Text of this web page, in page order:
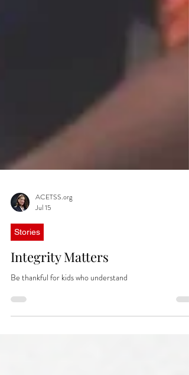
ACETSS.org
Jul 15
Stories
Integrity Matters
Be thankful for kids who understand